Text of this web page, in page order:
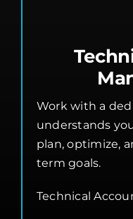
Work with a
understands
plan, optimize,
term goals.
Technical